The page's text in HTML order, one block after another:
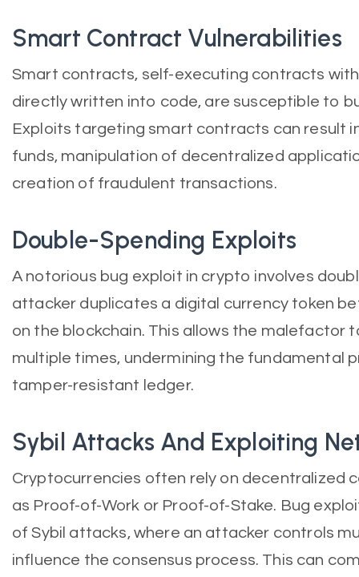
Smart Contract Vulnerabilities
Smart contracts, self-executing contracts
directly written into code, are susceptible to
Exploits targeting smart contracts can result
funds, manipulation of decentralized
creation of fraudulent transactions.
Double-Spending Exploits
A notorious bug exploit in crypto involves
attacker duplicates a digital currency token
on the blockchain. This allows the malefactor
multiple times, undermining the fundamental
tamper-resistant ledger.
Sybil Attacks And Exploiting
Cryptocurrencies often rely on decentralized
as Proof-of-Work or Proof-of-Stake. Bug
of Sybil attacks, where an attacker controls
influence the consensus process. This can